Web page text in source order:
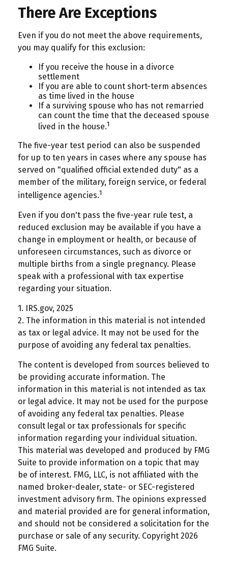
There Are Exceptions
Even if you do not meet the above requirements,
you may qualify for this exclusion:
If you receive the house in a divorce
settlement
If you are able to count short-term absences
as time lived in the house
If a surviving spouse who has not remarried
can count the time that the deceased spouse
lived in the house.1
The five-year test period can also be suspended
for up to ten years in cases where any spouse has
served on "qualified official extended duty" as a
member of the military, foreign service, or federal
intelligence agencies.1
Even if you don't pass the five-year rule test, a
reduced exclusion may be available if you have a
change in employment or health, or because of
unforeseen circumstances, such as divorce or
multiple births from a single pregnancy. Please
speak with a professional with tax expertise
regarding your situation.
1. IRS.gov, 2025
2. The information in this material is not intended
as tax or legal advice. It may not be used for the
purpose of avoiding any federal tax penalties.
The content is developed from sources believed to
be providing accurate information. The
information in this material is not intended as tax
or legal advice. It may not be used for the purpose
of avoiding any federal tax penalties. Please
consult legal or tax professionals for specific
information regarding your individual situation.
This material was developed and produced by FMG
Suite to provide information on a topic that may
be of interest. FMG, LLC, is not affiliated with the
named broker-dealer, state- or SEC-registered
investment advisory firm. The opinions expressed
and material provided are for general information,
and should not be considered a solicitation for the
purchase or sale of any security. Copyright 2026
FMG Suite.